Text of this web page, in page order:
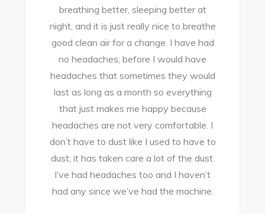
breathing better, sleeping better at
night, and it is just really nice to breathe
good clean air for a change. I have had
no headaches; before I would have
headaches that sometimes they would
last as long as a month so everything
that just makes me happy because
headaches are not very comfortable. I
don’t have to dust like I used to have to
dust; it has taken care a lot of the dust.
I’ve had headaches too and I haven’t
had any since we’ve had the machine.